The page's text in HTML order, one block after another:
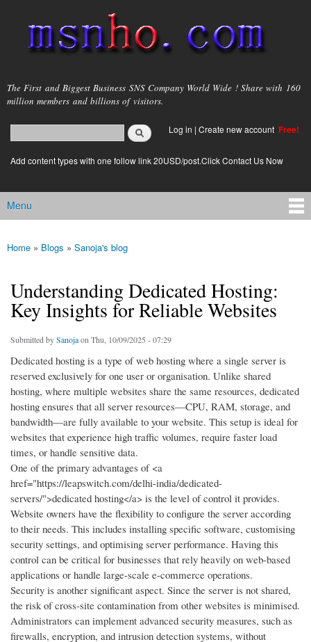
main
content
msnho.com
The First and Biggest Business SNS Company World Wide ! Share with 160
million members and billions of visitors.
Search form
login link
Log in | Create new account Free!
Add content types with one follow link 20USD/post.Click Contact Us Now
Main menu
Menu
You are here
Home » Blogs » Sanoja's blog
Understanding Dedicated Hosting:
Key Insights for Reliable Websites
Submitted bySanojaon Thu, 10/09/2025 - 07:29
Dedicated hosting is a type of web hosting where a single server is
reserved exclusively for one user or organisation. Unlike shared
hosting, where multiple websites share the same resources, dedicated
hosting ensures that all server resources—CPU, RAM, storage, and
bandwidth—are fully available to your website. This setup is ideal for
websites that experience high traffic volumes, require faster load
times, or handle sensitive data.
One of the primary advantages of <a
href="https://leapswitch.com/delhi-india/dedicated-
servers/">dedicated hosting</a> is the level of control it provides.
Website owners have the flexibility to configure the server according
to their needs. This includes installing specific software, customising
security settings, and optimising server performance. Having this
control can be critical for businesses that rely heavily on web-based
applications or handle large-scale e-commerce operations.
Security is another significant aspect. Since the server is not shared,
the risk of cross-site contamination from other websites is minimised.
Administrators can implement advanced security measures, such as
firewalls, encryption, and intrusion detection systems, without